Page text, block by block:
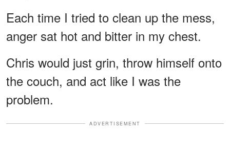
Each time I tried to clean up the mess,
anger sat hot and bitter in my chest.
Chris would just grin, throw himself onto
the couch, and act like I was the
problem.
ADVERTISEMENT